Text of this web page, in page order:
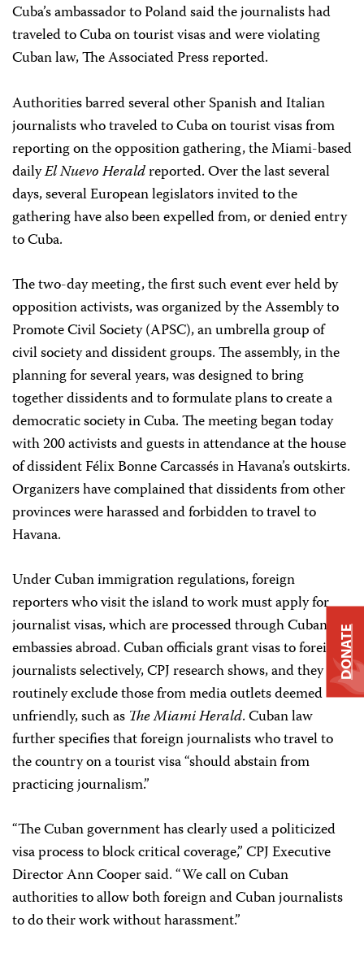
Cuba’s ambassador to Poland said the journalists had
traveled to Cuba on tourist visas and were violating
Cuban law, The Associated Press reported.
Authorities barred several other Spanish and Italian
journalists who traveled to Cuba on tourist visas from
reporting on the opposition gathering, the Miami-based
dailyEl Nuevo Heraldreported. Over the last several
days, several European legislators invited to the
gathering have also been expelled from, or denied entry
to Cuba.
The two-day meeting, the first such event ever held by
opposition activists, was organized by the Assembly to
Promote Civil Society (APSC), an umbrella group of
civil society and dissident groups. The assembly, in the
planning for several years, was designed to bring
together dissidents and to formulate plans to create a
democratic society in Cuba. The meeting began today
with 200 activists and guests in attendance at the house
of dissident Félix Bonne Carcassés in Havana’s outskirts.
Organizers have complained that dissidents from other
provinces were harassed and forbidden to travel to
Havana.
Under Cuban immigration regulations, foreign
reporters who visit the island to work must apply for
journalist visas, which are processed through Cuban
embassies abroad. Cuban officials grant visas to foreign
journalists selectively, CPJ research shows, and they
routinely exclude those from media outlets deemed
unfriendly, such as The Miami Herald. Cuban law
further specifies that foreign journalists who travel to
the country on a tourist visa “should abstain from
practicing journalism.”
“The Cuban government has clearly used a politicized
visa process to block critical coverage,” CPJ Executive
Director Ann Cooper said. “We call on Cuban
authorities to allow both foreign and Cuban journalists
to do their work without harassment.”
DONATE